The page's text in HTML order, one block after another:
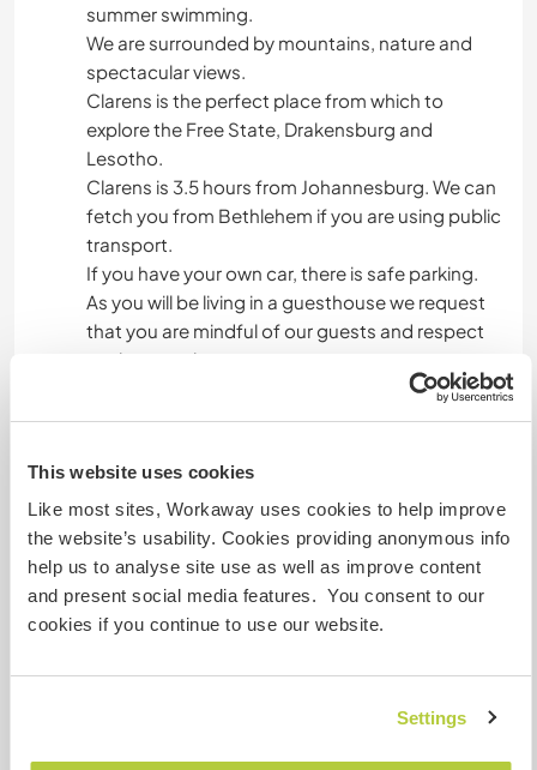
This website uses cookies
Like most sites, Workaway uses cookies to help improve
the website’s usability. Cookies providing anonymous info
help us to analyse site use as well as improve content
and present social media features. You consent to our
cookies if you continue to use our website.
Settings
summer swimming.
We are surrounded by mountains, nature and
spectacular views.
Clarens is the perfect place from which to
explore the Free State, Drakensburg and
Lesotho.
Clarens is 3.5 hours from Johannesburg. We can
fetch you from Bethlehem if you are using public
transport.
If you have your own car, there is safe parking.
As you will be living in a guesthouse we request
that you are mindful of our guests and respect
our house rules.
We have a large dog who is very friendly - He is
quite the Legend! and we have a few cats.... and
Mais alguns detalhes
Acesso à internet